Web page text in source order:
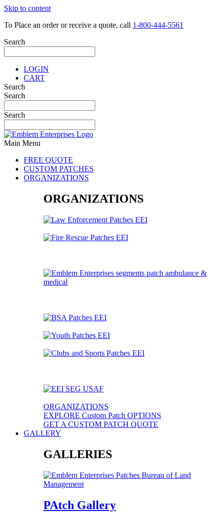
Skip to content
To Place an order or receive a quote, call 1-800-444-5561
Search
LOGIN
CART
Search
Search
Search
Main Menu
FREE QUOTE
CUSTOM PATCHES
ORGANIZATIONS
ORGANIZATIONS
ORGANIZATIONS
EXPLORE Custom Patch OPTIONS
GET A CUSTOM PATCH QUOTE
GALLERY
GALLERIES
PAtch Gallery